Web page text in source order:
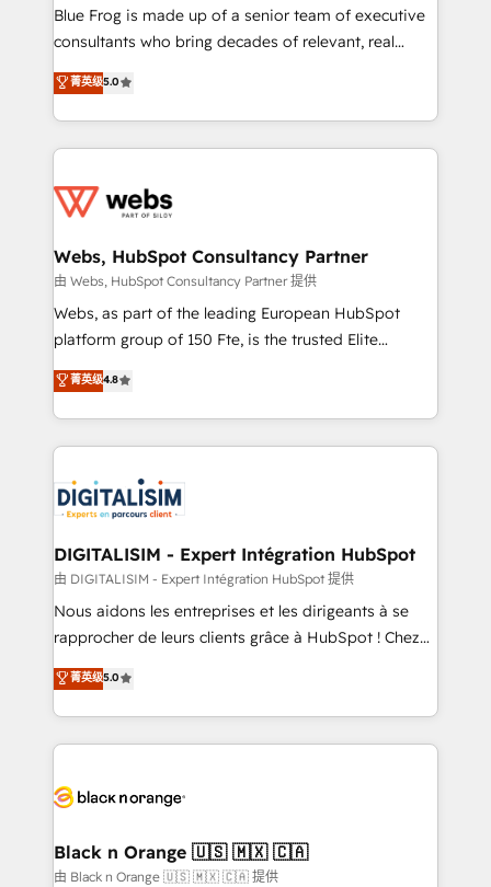
HubSpot Why us? - SIX HubSpot Accreditations -
awarded by HubSpot after a rigorous process for
Migration, Custom Integration & Platform
Enablement -Onboarded over 500 businesses to
get more from your investment in HubSpot.
www.bbdboom.com
Blue Frog is made up of a senior team of executive
consultants who bring decades of relevant, real
world experience to our client engagements. "Blue
Frog is a top, trusted partner in HubSpot's
ecosystem for a reason. Their team brings over a
decade of experience to the table, along with deep
for driving growth. They are committed to helping
their unique business needs. We are thrilled to have
Blue Frog in the HubSpot ecosystem leading the
way for customers!" - Yamini Rangan, CEO of
HubSpot “Our experience with the team at Blue Frog
of experience and quality of skilled staff has earned
them a trusted reputation within the HubSpot
clients.” - Brian Garvey, VP, Solutions Partner
Program, HubSpot.
菁英级5.0
Webs, HubSpot Consultancy Partner
由 Webs, HubSpot Consultancy Partner 提供
Webs, as part of the leading European HubSpot
platform group of 150 Fte, is the trusted Elite
HubSpot CRM Partner offering you a roadmap on
maximizing EBITDA and achieving Commercial
Excellence. With our targeted processes, we
strengthen your digital transformation and minimize
Implementation partner, we provide expertise to
drive your business forward. Since 2015 we are fully
dedicated to HubSpot and with an experienced
team (50+), we work with reputable companies in
B2B sectors such as manufacturing, SaaS and
business services. We prepare a customized
impact of your digital transformation, including a
detailed financial rationale with a focus on ROI and
embark on a transformational journey that sets your
business up for long-term success. Unlock your
business. If not now, when?
菁英级4.8
DIGITALISIM - Expert Intégration HubSpot
由 DIGITALISIM - Expert Intégration HubSpot 提供
Nous aidons les entreprises et les dirigeants à se
rapprocher de leurs clients grâce à HubSpot ! Chez
DIGITALISIM, nous avons l'intime conviction que la
réussite des entreprises passe par l’innovation web,
le marketing digital, et la relation client ! C'est
pourquoi, nos experts sont à la fois capables de
référencement, votre stratégie digitale et le pilotage
projet HubSpot avec DIGITALISIM : 🧽 Nettoyage,
migration et intégration des bases de données. 🚀
菁英级5.0
Black n Orange 🇺🇸 🇲🇽 🇨🇦
由 Black n Orange 🇺🇸 🇲🇽 🇨🇦 提供